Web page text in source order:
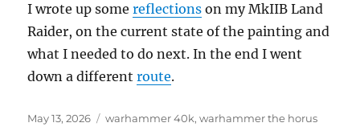
I wrote up somereflections on my MkIIB Land
Raider, on the current state of the painting and
what I needed to do next. In the end I went
down a differentroute.
Posted
May 13, 2026 Categories
warhammer 40k,warhammer the horus